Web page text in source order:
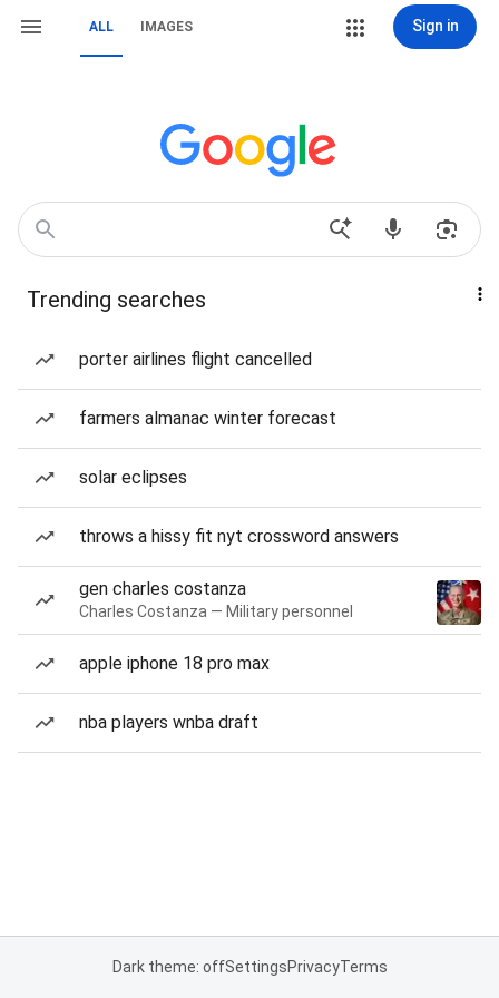
ALL IMAGES Sign in
Trending searches
porter airlines flight cancelled
farmers almanac winter forecast
solar eclipses
throws a hissy fit nyt crossword answers
gen charles costanza
Charles Costanza — Military personnel
apple iphone 18 pro max
nba players wnba draft
Dark theme: offSettingsPrivacyTerms